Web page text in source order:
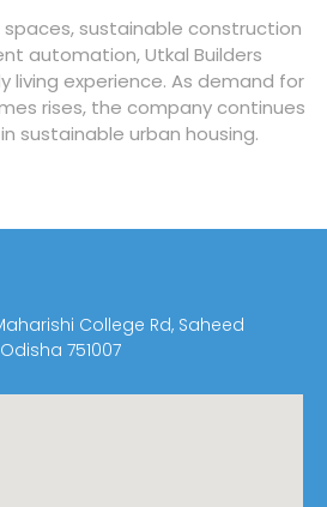
sustainable construction
automation, Utkal Builders
living experience. As demand for
rises, the company continues
sustainable urban housing.
College Rd, Saheed
751007